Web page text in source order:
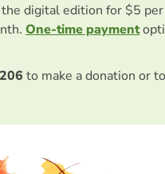
digital edition for $5
One-time payment
to make a donation or